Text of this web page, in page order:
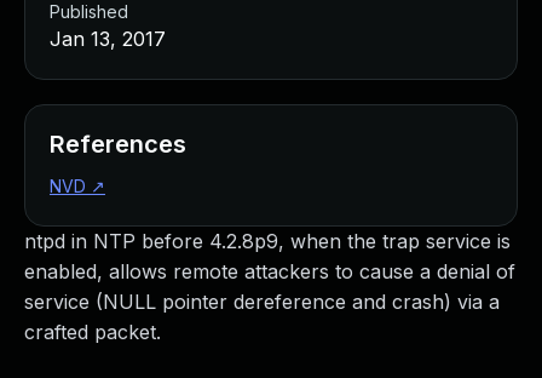
ntpd in NTP before 4.2.8p9, when the trap service is
enabled, allows remote attackers to cause a denial of
service (NULL pointer dereference and crash) via a
crafted packet.
Published
Jan 13, 2017
References
NVD ↗